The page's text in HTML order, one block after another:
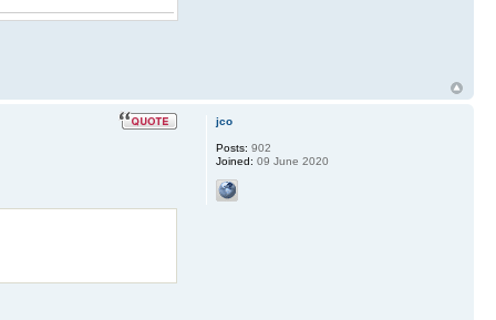
jco
Posts: 902
Joined: 09 June 2020